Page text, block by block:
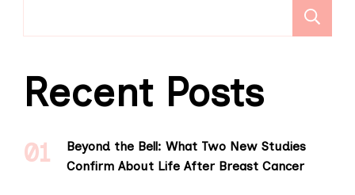
Recent Posts
Beyond the Bell: What Two New Studies
Confirm About Life After Breast Cancer